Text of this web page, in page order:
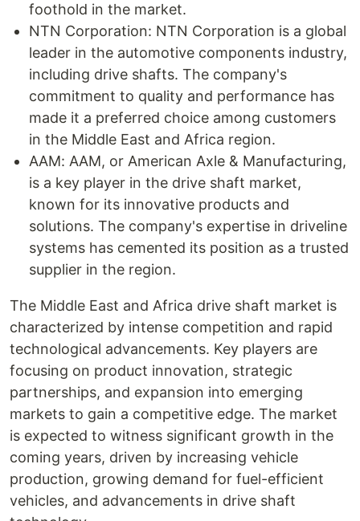
foothold in the market.
NTN Corporation: NTN Corporation is a global
leader in the automotive components industry,
including drive shafts. The company's
commitment to quality and performance has
made it a preferred choice among customers
in the Middle East and Africa region.
AAM: AAM, or American Axle & Manufacturing,
is a key player in the drive shaft market,
known for its innovative products and
solutions. The company's expertise in driveline
systems has cemented its position as a trusted
supplier in the region.
The Middle East and Africa drive shaft market is
characterized by intense competition and rapid
technological advancements. Key players are
focusing on product innovation, strategic
partnerships, and expansion into emerging
markets to gain a competitive edge. The market
is expected to witness significant growth in the
coming years, driven by increasing vehicle
production, growing demand for fuel-efficient
vehicles, and advancements in drive shaft